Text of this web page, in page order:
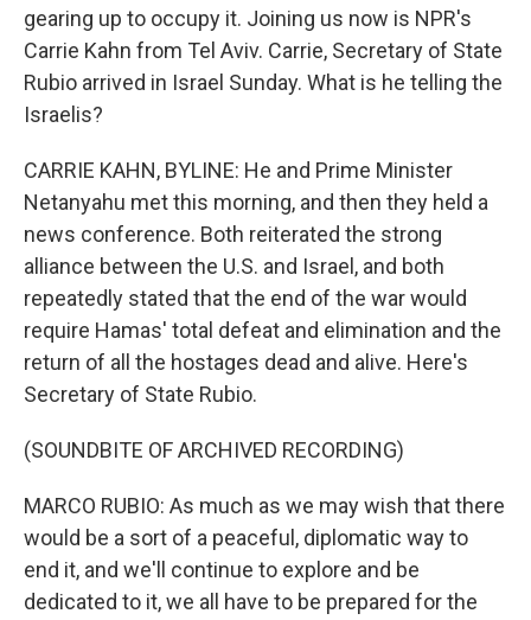
gearing up to occupy it. Joining us now is NPR's
Carrie Kahn from Tel Aviv. Carrie, Secretary of State
Rubio arrived in Israel Sunday. What is he telling the
Israelis?
CARRIE KAHN, BYLINE: He and Prime Minister
Netanyahu met this morning, and then they held a
news conference. Both reiterated the strong
alliance between the U.S. and Israel, and both
repeatedly stated that the end of the war would
require Hamas' total defeat and elimination and the
return of all the hostages dead and alive. Here's
Secretary of State Rubio.
(SOUNDBITE OF ARCHIVED RECORDING)
MARCO RUBIO: As much as we may wish that there
would be a sort of a peaceful, diplomatic way to
end it, and we'll continue to explore and be
dedicated to it, we all have to be prepared for the